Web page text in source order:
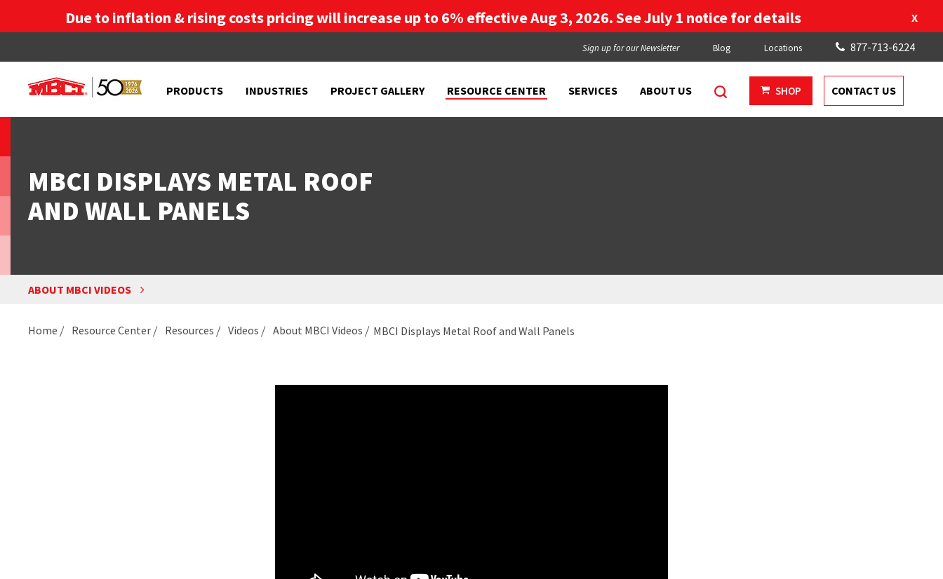
Sign up for our Newsletter Blog Locations 877-713-6224
PRODUCTS INDUSTRIES PROJECT GALLERY RESOURCE CENTER SERVICES ABOUT US SHOP CONTACT US
MBCI DISPLAYS METAL ROOF
AND WALL PANELS
ABOUT MBCI VIDEOS
Home Resource Center Resources Videos About MBCI Videos MBCI Displays Metal Roof and Wall Panels
Due to inflation & rising costs pricing will increase up to 6% effective Aug 3, 2026. See July 1 notice for details X